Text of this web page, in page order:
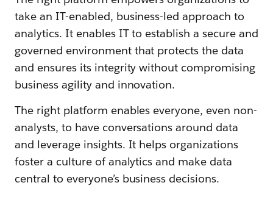
take an IT-enabled, business-led approach to
analytics. It enables IT to establish a secure and
governed environment that protects the data
and ensures its integrity without compromising
business agility and innovation.
The right platform enables everyone, even non-
analysts, to have conversations around data
and leverage insights. It helps organizations
foster a culture of analytics and make data
central to everyone’s business decisions.